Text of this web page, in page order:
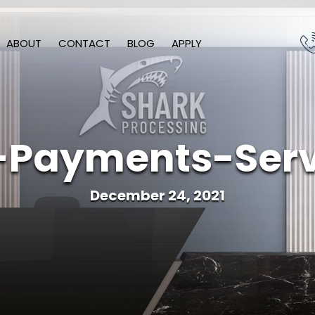
ABOUT CONTACT BLOG APPLY
December 24, 2021